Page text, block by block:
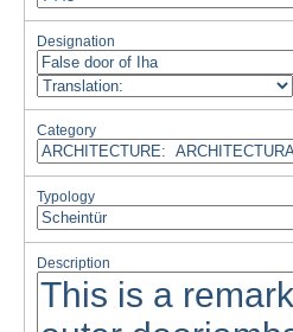
Designation
Category
Typology
Description